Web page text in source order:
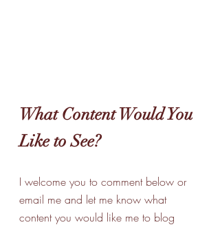
What Content Would You
Like to See?
I welcome you to comment below or
email me and let me know what
content you would like me to blog